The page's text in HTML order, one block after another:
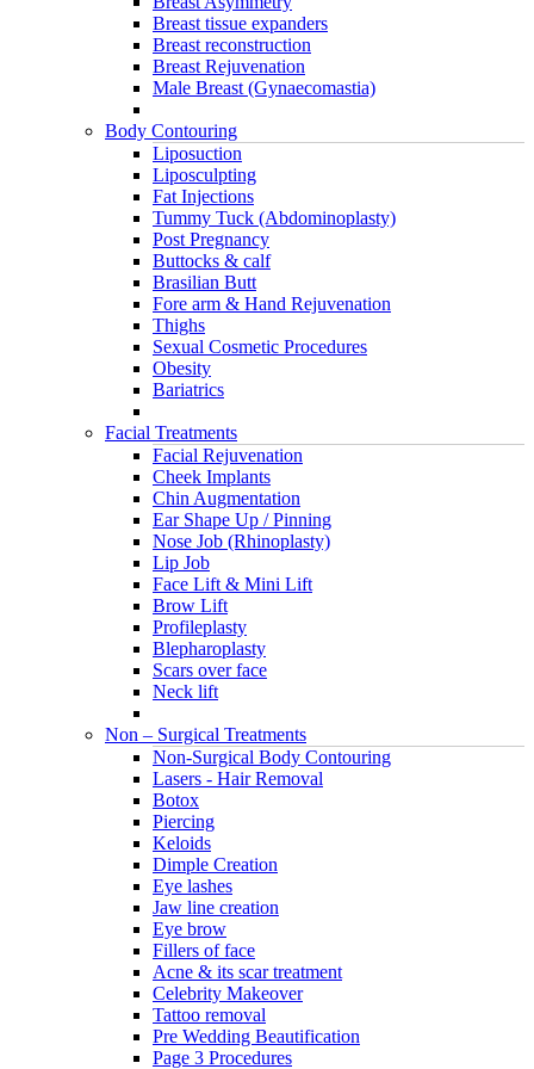
Breast tissue expanders
Breast reconstruction
Breast Rejuvenation
Male Breast (Gynaecomastia)
Body Contouring
Liposuction
Liposculpting
Fat Injections
Tummy Tuck (Abdominoplasty)
Post Pregnancy
Buttocks & calf
Brasilian Butt
Fore arm & Hand Rejuvenation
Thighs
Sexual Cosmetic Procedures
Obesity
Bariatrics
Facial Treatments
Facial Rejuvenation
Cheek Implants
Chin Augmentation
Ear Shape Up / Pinning
Nose Job (Rhinoplasty)
Lip Job
Face Lift & Mini Lift
Brow Lift
Profileplasty
Blepharoplasty
Scars over face
Neck lift
Non – Surgical Treatments
Non-Surgical Body Contouring
Lasers - Hair Removal
Botox
Piercing
Keloids
Dimple Creation
Eye lashes
Jaw line creation
Eye brow
Fillers of face
Acne & its scar treatment
Celebrity Makeover
Tattoo removal
Pre Wedding Beautification
Page 3 Procedures